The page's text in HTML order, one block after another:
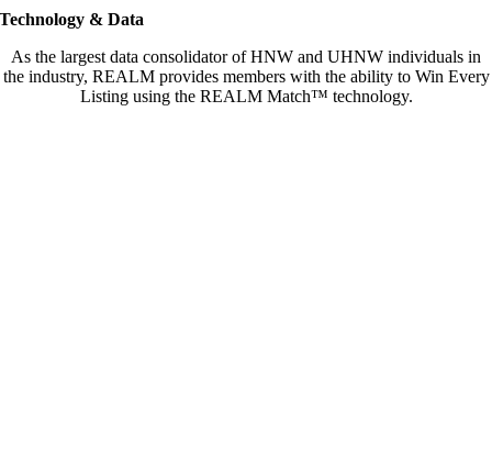
Technology & Data
As the largest data consolidator of HNW and UHNW individuals in
the industry, REALM provides members with the ability to Win Every
Listing using the REALM Match™ technology.